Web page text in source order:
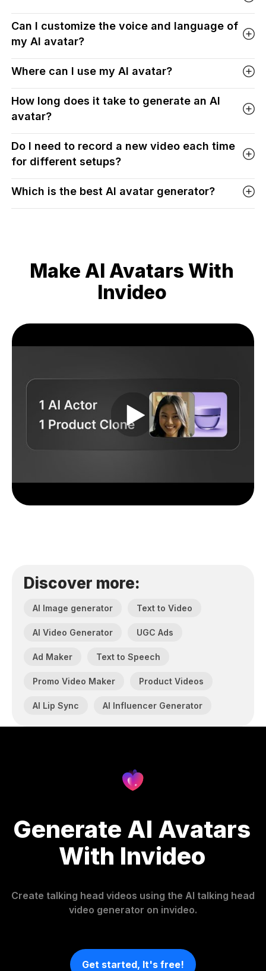
Can I customize the voice and language of
my AI avatar?
Where can I use my AI avatar?
How long does it take to generate an AI
avatar?
Do I need to record a new video each time
for different setups?
Which is the best AI avatar generator?
Make AI Avatars With
Invideo
Discover more:
AI Image generator Text to Video
AI Video Generator UGC Ads
Ad Maker Text to Speech
Promo Video Maker Product Videos
AI Lip Sync AI Influencer Generator
Generate AI Avatars
With Invideo
Create talking head videos using the AI talking head
video generator on invideo.
Get started, It's free!